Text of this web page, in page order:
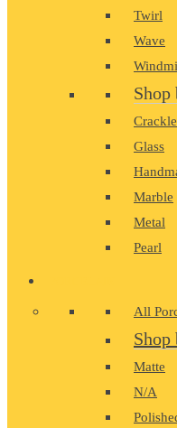
Twirl
Wave
Glass
Marble
Metal
Pearl
All
Shop
Matte
N/A